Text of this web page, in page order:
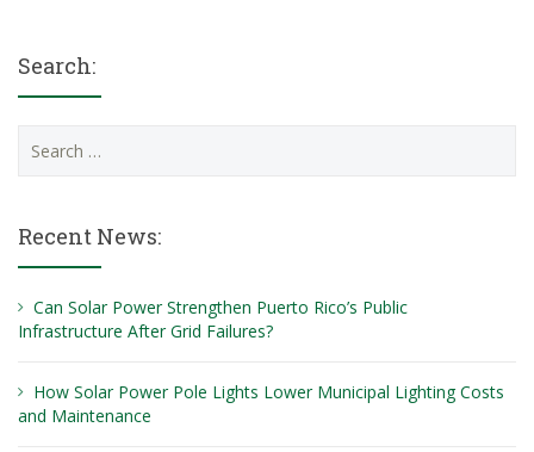
Search:
for:
Recent News:
Can Solar Power Strengthen Puerto Rico’s Public
Infrastructure After Grid Failures?
How Solar Power Pole Lights Lower Municipal Lighting Costs
and Maintenance